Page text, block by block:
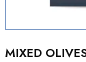
MIXED